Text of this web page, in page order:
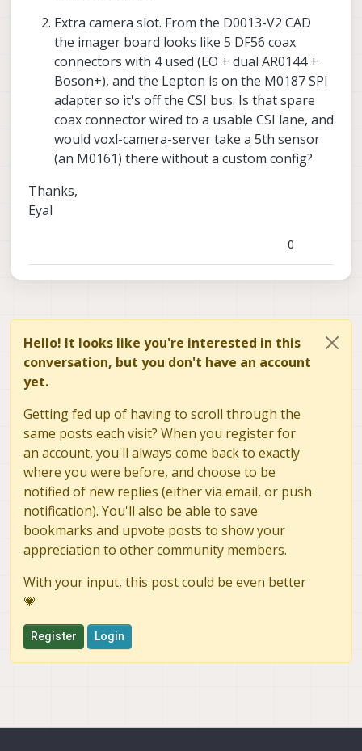
Extra camera slot. From the D0013-V2 CAD
the imager board looks like 5 DF56 coax
connectors with 4 used (EO + dual AR0144 +
Boson+), and the Lepton is on the M0187 SPI
adapter so it's off the CSI bus. Is that spare
coax connector wired to a usable CSI lane, and
would voxl-camera-server take a 5th sensor
(an M0161) there without a custom config?
Thanks,
Eyal
0
Hello! It looks like you're interested in this
conversation, but you don't have an account
yet.
Getting fed up of having to scroll through the
same posts each visit? When you register for
an account, you'll always come back to exactly
where you were before, and choose to be
notified of new replies (either via email, or push
notification). You'll also be able to save
bookmarks and upvote posts to show your
appreciation to other community members.
With your input, this post could be even better
💗
Register Login